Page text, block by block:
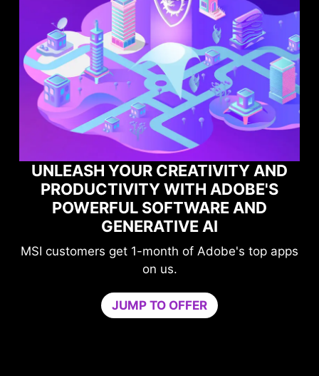
apps
MAXIMIZE YOUR GAMING
PERFORMANCE WITH NORTON
GAME OPTIMIZER
Level-up your protection without
Game Optimizer dedicates the CPU power
needed for optimal performance in your game